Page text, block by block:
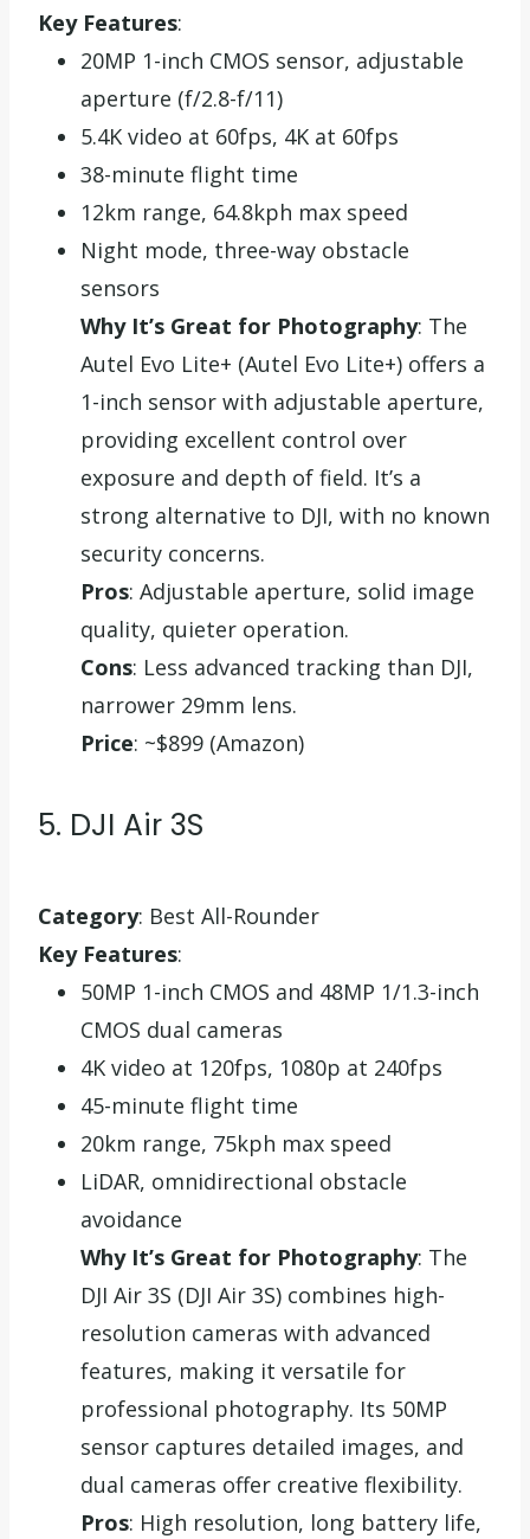
Key Features:
20MP 1-inch CMOS sensor, adjustable
aperture (f/2.8-f/11)
5.4K video at 60fps, 4K at 60fps
38-minute flight time
12km range, 64.8kph max speed
Night mode, three-way obstacle
sensors
Why It’s Great for Photography: The
Autel Evo Lite+ (Autel Evo Lite+) offers a
1-inch sensor with adjustable aperture,
providing excellent control over
exposure and depth of field. It’s a
strong alternative to DJI, with no known
security concerns.
Pros: Adjustable aperture, solid image
quality, quieter operation.
Cons: Less advanced tracking than DJI,
narrower 29mm lens.
Price: ~$899 (Amazon)
5. DJI Air 3S
Category: Best All-Rounder
Key Features:
50MP 1-inch CMOS and 48MP 1/1.3-inch
CMOS dual cameras
4K video at 120fps, 1080p at 240fps
45-minute flight time
20km range, 75kph max speed
LiDAR, omnidirectional obstacle
avoidance
Why It’s Great for Photography: The
DJI Air 3S (DJI Air 3S) combines high-
resolution cameras with advanced
features, making it versatile for
professional photography. Its 50MP
sensor captures detailed images, and
dual cameras offer creative flexibility.
Pros: High resolution, long battery life,